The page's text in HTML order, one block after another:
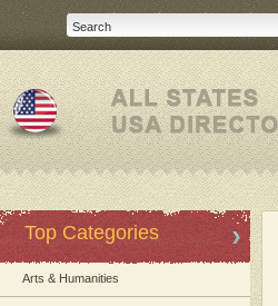
Top Categories
Arts & Humanities